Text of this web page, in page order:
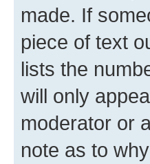
made. If
piece of text
lists the
will only
moderator or
note as to